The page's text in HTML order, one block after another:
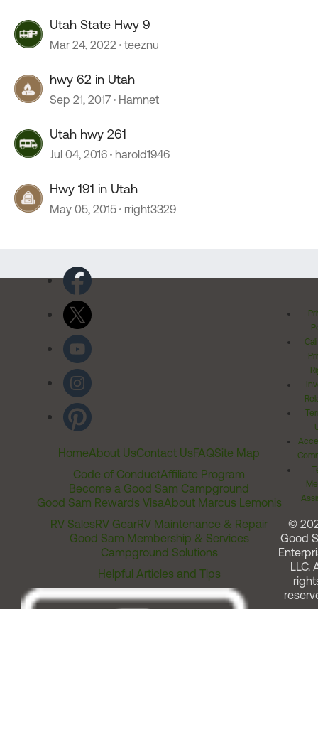
Utah State Hwy 9
Mar 24, 2022 teeznu
hwy 62 in Utah
Sep 21, 2017 Hamnet
Utah hwy 261
Jul 04, 2016 harold1946
Hwy 191 in Utah
May 05, 2015 rright3329
HomeAbout UsContact UsFAQSite Map
Code of ConductAffiliate Program
Become a Good Sam Campground
Good Sam Rewards VisaAbout Marcus Lemonis
RV SalesRV GearRV Maintenance & Repair
Good Sam Membership & Services
Campground Solutions
Helpful Articles and Tips
©
Good
LLC.